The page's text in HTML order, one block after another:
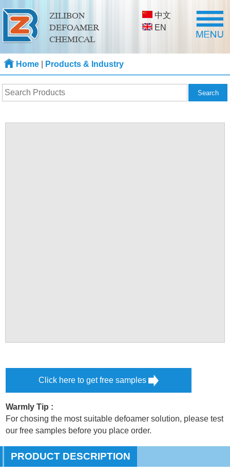
ZILIBON
DEFOAMER
CHEMICAL
中文
EN
Home Products & Industry
Click here to get free samples
Warmly Tip :
For chosing the most suitable defoamer solution, please test
our free samples before you place order.
PRODUCT DESCRIPTION